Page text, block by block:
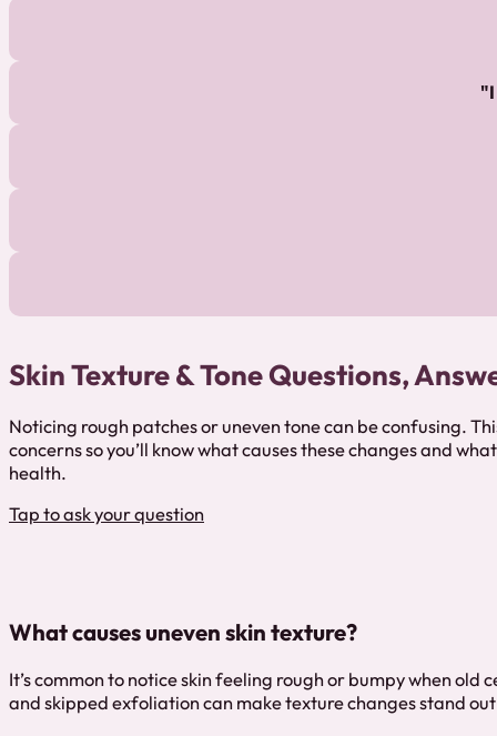
Skin Texture & Tone Questions,
Noticing rough patches or uneven tone can be confusing.
concerns so you’ll know what causes these changes and
health.
Tap to ask your question
What causes uneven skin texture?
It’s common to notice skin feeling rough or bumpy when
and skipped exfoliation can make texture changes stand